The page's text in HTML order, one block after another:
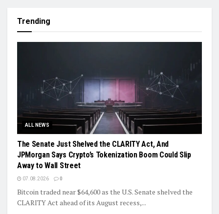
Trending
ALL NEWS
The Senate Just Shelved the CLARITY Act, And
JPMorgan Says Crypto’s Tokenization Boom Could Slip
Away to Wall Street
07.08.2026 0
Bitcoin traded near $64,600 as the U.S. Senate shelved the
CLARITY Act ahead of its August recess,...